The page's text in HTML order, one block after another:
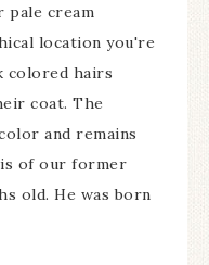
pale cream
location you're
colored hairs
coat. The
and remains
of our former
old. He was born